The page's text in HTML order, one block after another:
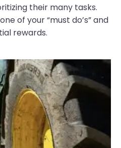
their many tasks.
of your “must do’s” and
rewards.